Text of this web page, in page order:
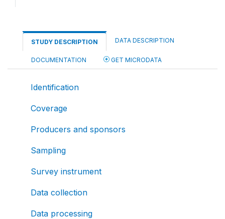
STUDY DESCRIPTION DATA DESCRIPTION
DOCUMENTATION GET MICRODATA
Identification
Coverage
Producers and sponsors
Sampling
Survey instrument
Data collection
Data processing